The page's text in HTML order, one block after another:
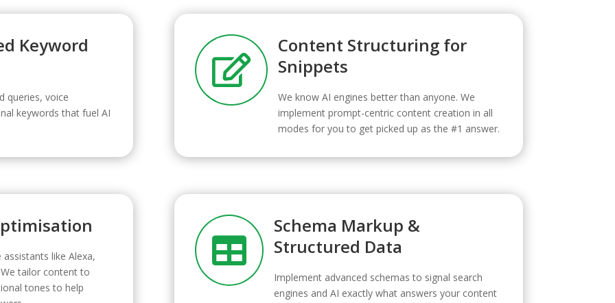
Keyword
queries, voice
keywords that fuel AI

Content Structuring for
Snippets
We know AI engines better than anyone. We
implement prompt-centric content creation in all
modes for you to get picked up as the #1 answer.
like Alexa,
tailor content to
tones to help

Schema Markup &
Structured Data
Implement advanced schemas to signal search
engines and AI exactly what answers your content